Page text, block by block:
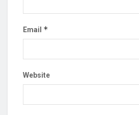
Email *
Website